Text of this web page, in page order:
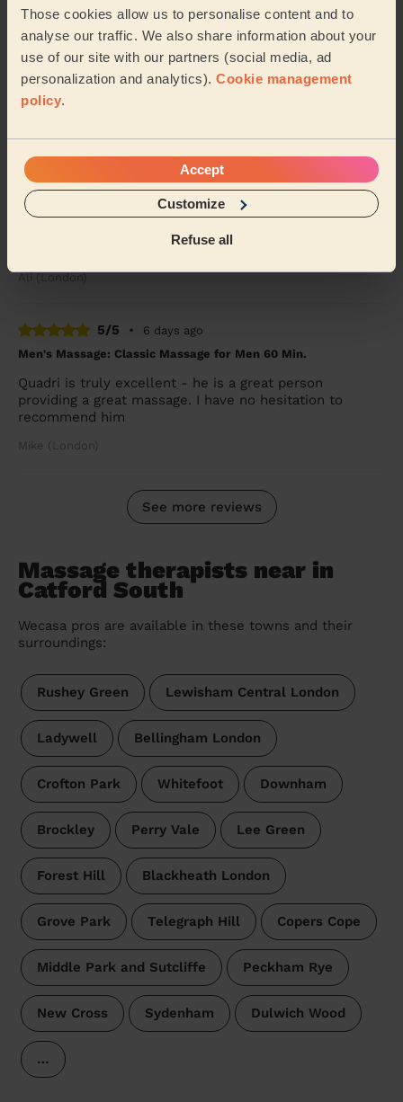
Those cookies allow us to personalise content and to
analyse our traffic. We also share information about your
use of our site with our partners (social media, ad
personalization and analytics). Cookie management
policy.
Accept
Customize
Refuse all
5/5 •
3 days ago
Women's Massage: Deep Tissue Massage 60 Min.
Honestly one of the best massages I’ve ever had, will
definitely order again
Nia (London)
5/5
3 days ago
Men's Massage: Deep Tissue Massage for Men 60 Min.
Very thorough in explaining where my issue came from.
One of the best tables, shows he cares about the
service he offers. Made my pain go away
Ali (London)
5/5 •
6 days ago
Men's Massage: Classic Massage for Men 60 Min.
Quadri is truly excellent - he is a great person
providing a great massage. I have no hesitation to
recommend him
Mike (London)
See more reviews
Massage therapists near in
Catford South
Wecasa pros are available in these towns and their
surroundings:
Rushey Green Lewisham Central London
Ladywell Bellingham London
Crofton Park Whitefoot Downham
Brockley Perry Vale Lee Green
Forest Hill Blackheath London
Grove Park Telegraph Hill Copers Cope
Middle Park and Sutcliffe Peckham Rye
New Cross Sydenham Dulwich Wood
…